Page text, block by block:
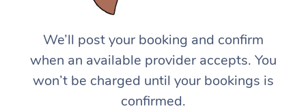
We’ll post your booking and confirm
when an available provider accepts. You
won’t be charged until your bookings is
confirmed.